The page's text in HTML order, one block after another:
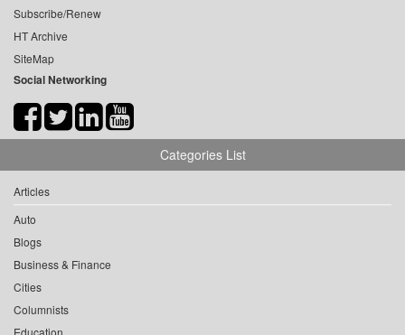
Subscribe/Renew
HT Archive
SiteMap
Social Networking
Categories List
Articles
Auto
Blogs
Business & Finance
Cities
Columnists